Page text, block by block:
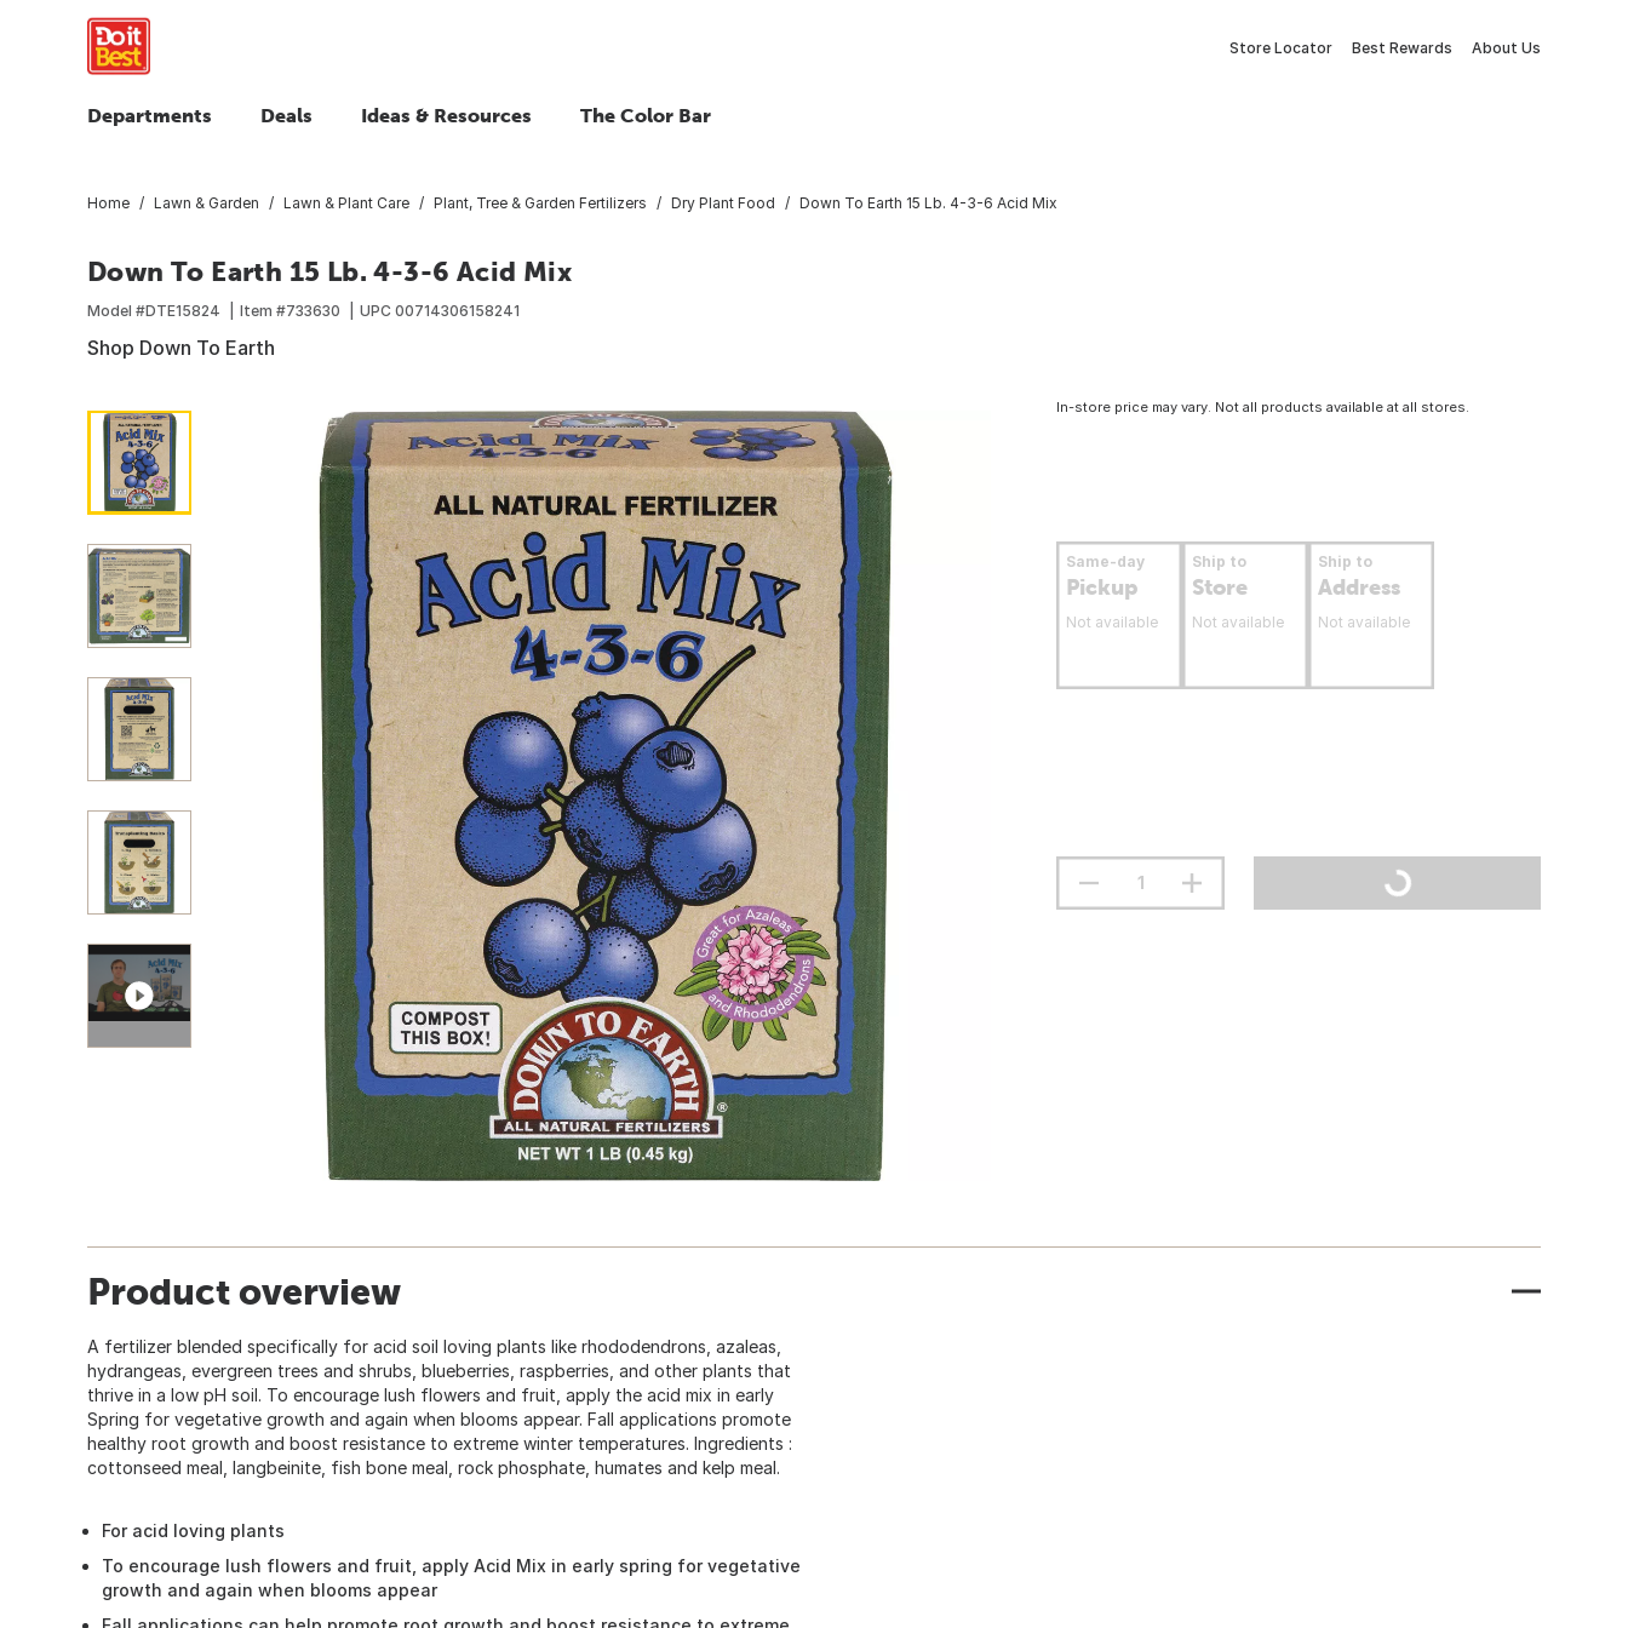
Store Locator Best Rewards About Us
Departments Deals Ideas & Resources The Color Bar
Home Lawn & Garden Lawn & Plant Care Plant, Tree & Garden Fertilizers Dry Plant Food Down To Earth 15 Lb. 4-3-6 Acid Mix
Down To Earth 15 Lb. 4-3-6 Acid Mix
Model #DTE15824 Item #733630 UPC 00714306158241
Shop Down To Earth
In-store price may vary. Not all products available at all stores.
Same-day
Pickup
Not available
Ship to
Store
Not available
Ship to
Address
Not available
Product overview
A fertilizer blended specifically for acid soil loving plants like rhododendrons, azaleas,
hydrangeas, evergreen trees and shrubs, blueberries, raspberries, and other plants that
thrive in a low pH soil. To encourage lush flowers and fruit, apply the acid mix in early
Spring for vegetative growth and again when blooms appear. Fall applications promote
healthy root growth and boost resistance to extreme winter temperatures. Ingredients :
cottonseed meal, langbeinite, fish bone meal, rock phosphate, humates and kelp meal.
For acid loving plants
To encourage lush flowers and fruit, apply Acid Mix in early spring for vegetative
growth and again when blooms appear